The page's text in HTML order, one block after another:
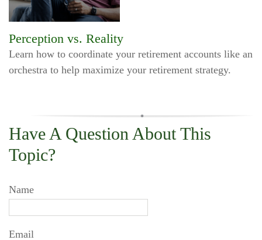
Perception vs. Reality
Learn how to coordinate your retirement accounts like an
orchestra to help maximize your retirement strategy.
Have A Question About This
Topic?
Name
Email